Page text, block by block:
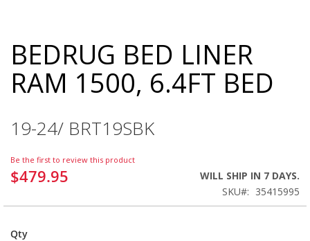
Skip
to
the
beginning
images
BEDRUG BED LINER
RAM 1500, 6.4FT BED
19-24/ BRT19SBK
Be the first to review this product
$479.95
WILL SHIP IN 7 DAYS.
SKU
35415995
Qty